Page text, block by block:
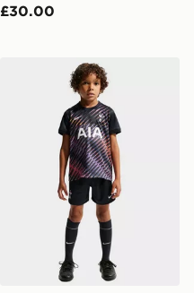
£30.00
Nike Tottenham Hotspur